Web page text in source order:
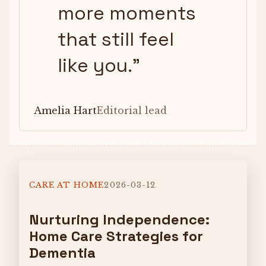
more moments
that still feel
like you.”
Amelia HartEditorial lead
CARE AT HOME2026-03-12
Nurturing Independence:
Home Care Strategies for
Dementia